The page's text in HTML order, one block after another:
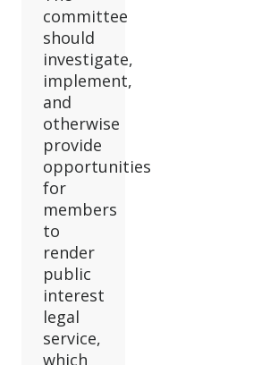
committee
should
investigate,
implement,
and
otherwise
provide
opportunities
for
members
to
render
public
interest
legal
service,
which